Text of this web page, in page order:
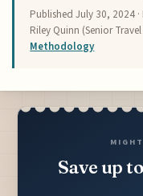
PublishedJuly 30, 2024
Riley Quinn (Senior
Methodology
Save up